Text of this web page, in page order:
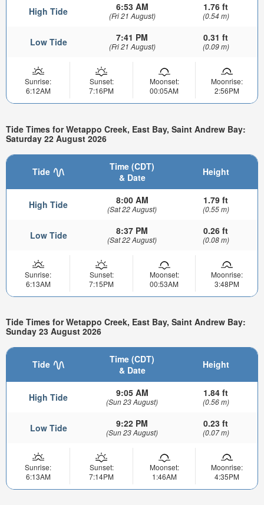
High Tide 6:53 AM
(Fri 21 August)
1.76 ft
(0.54 m)
Low Tide 7:41 PM
(Fri 21 August)
0.31 ft
(0.09 m)
Sunrise:
6:12AM
Sunset:
7:16PM
Moonset:
00:05AM
Moonrise:
2:56PM
Tide Times for Wetappo Creek, East Bay, Saint Andrew Bay:
Saturday 22 August 2026
Tide
Time (CDT)
& Date
Height
High Tide 8:00 AM
(Sat 22 August)
1.79 ft
(0.55 m)
Low Tide 8:37 PM
(Sat 22 August)
0.26 ft
(0.08 m)
Sunrise:
6:13AM
Sunset:
7:15PM
Moonset:
00:53AM
Moonrise:
3:48PM
Tide Times for Wetappo Creek, East Bay, Saint Andrew Bay:
Sunday 23 August 2026
Tide
Time (CDT)
& Date
Height
High Tide 9:05 AM
(Sun 23 August)
1.84 ft
(0.56 m)
Low Tide 9:22 PM
(Sun 23 August)
0.23 ft
(0.07 m)
Sunrise:
6:13AM
Sunset:
7:14PM
Moonset:
1:46AM
Moonrise:
4:35PM